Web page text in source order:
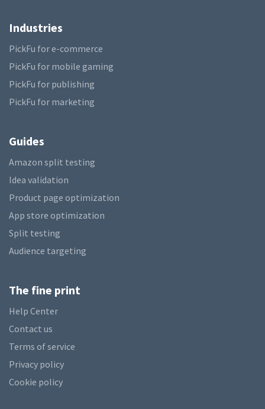
Industries
PickFu for e-commerce
PickFu for mobile gaming
PickFu for publishing
PickFu for marketing
Guides
Amazon split testing
Idea validation
Product page optimization
App store optimization
Split testing
Audience targeting
The fine print
Help Center
Contact us
Terms of service
Privacy policy
Cookie policy